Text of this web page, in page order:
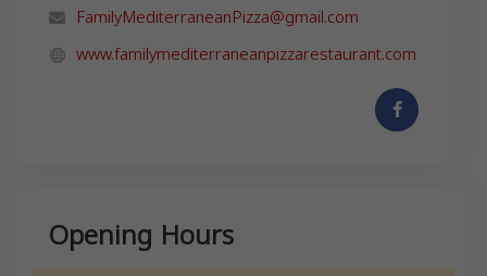
FamilyMediterraneanPizza@gmail.com
www.familymediterraneanpizzarestaurant.com
Opening Hours